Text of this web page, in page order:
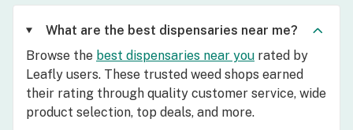
What are the best dispensaries near me?
Browse the best dispensaries near you rated by
Leafly users. These trusted weed shops earned
their rating through quality customer service, wide
product selection, top deals, and more.